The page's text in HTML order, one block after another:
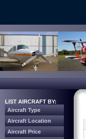
LIST AIRCRAFT BY:
Aircraft Type
Aircraft Location
Aircraft Price